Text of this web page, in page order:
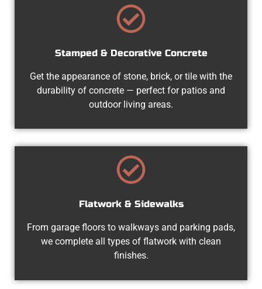
Stamped & Decorative Concrete
Get the appearance of stone, brick, or tile with the
durability of concrete — perfect for patios and
outdoor living areas.
Flatwork & Sidewalks
From garage floors to walkways and parking pads,
we complete all types of flatwork with clean
finishes.